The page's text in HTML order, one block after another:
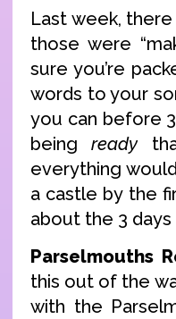
Last week,
those were
sure you’re
words to your
you can before
beingready
everything would
a castle by the
about the 3
Parselmouths
this out of the
with the